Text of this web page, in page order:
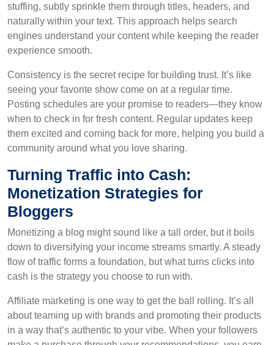
stuffing, subtly sprinkle them through titles, headers, and
naturally within your text. This approach helps search
engines understand your content while keeping the reader
experience smooth.
Consistency is the secret recipe for building trust. It’s like
seeing your favorite show come on at a regular time.
Posting schedules are your promise to readers—they know
when to check in for fresh content. Regular updates keep
them excited and coming back for more, helping you build a
community around what you love sharing.
Turning Traffic into Cash:
Monetization Strategies for
Bloggers
Monetizing a blog might sound like a tall order, but it boils
down to diversifying your income streams smartly. A steady
flow of traffic forms a foundation, but what turns clicks into
cash is the strategy you choose to run with.
Affiliate marketing is one way to get the ball rolling. It’s all
about teaming up with brands and promoting their products
in a way that’s authentic to your vibe. When your followers